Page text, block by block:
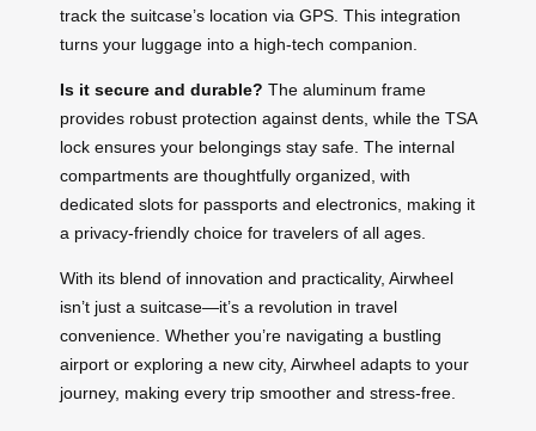
track the suitcase’s location via GPS. This integration
turns your luggage into a high-tech companion.
Is it secure and durable? The aluminum frame
provides robust protection against dents, while the TSA
lock ensures your belongings stay safe. The internal
compartments are thoughtfully organized, with
dedicated slots for passports and electronics, making it
a privacy-friendly choice for travelers of all ages.
With its blend of innovation and practicality, Airwheel
isn’t just a suitcase—it’s a revolution in travel
convenience. Whether you’re navigating a bustling
airport or exploring a new city, Airwheel adapts to your
journey, making every trip smoother and stress-free.